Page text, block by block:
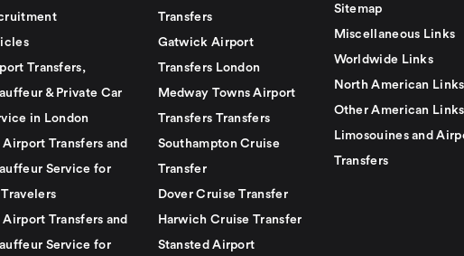
Transfers,
& Private Car
in London
Airport Transfers and
Service for
Travelers
Airport Transfers and
Service for
Transfers
Gatwick Airport
Transfers London
Medway Towns Airport
Transfers Transfers
Southampton Cruise
Transfer
Dover Cruise Transfer
Harwich Cruise Transfer
Stansted Airport
Sitemap
Miscellaneous Links
Worldwide Links
North American Links
Other American Links
Limosouines and
Transfers